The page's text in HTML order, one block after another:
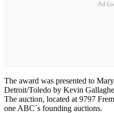
Ad
The award was presented to
Detroit/Toledo by Kevin
The auction, located at 9797
one ABC´s founding auctions.